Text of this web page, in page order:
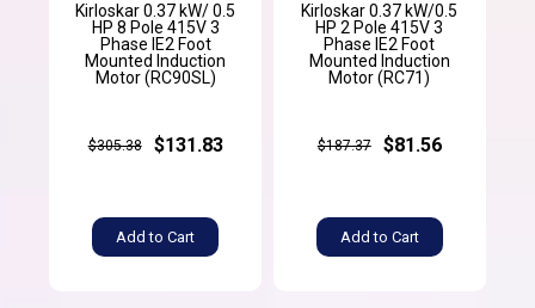
Kirloskar 0.37 kW/ 0.5
HP 8 Pole 415V 3
Phase IE2 Foot
Mounted Induction
Motor (RC90SL)
$305.38 $131.83
Add to Cart
Kirloskar 0.37 kW/0.5
HP 2 Pole 415V 3
Phase IE2 Foot
Mounted Induction
Motor (RC71)
$187.37 $81.56
Add to Cart